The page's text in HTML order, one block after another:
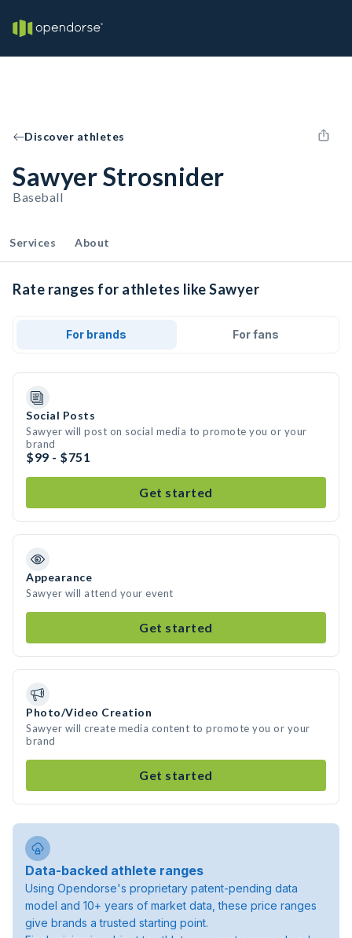
Discover athletes
Sawyer Strosnider
Baseball
Services About
Rate ranges for athletes like Sawyer
For brands For fans
Social Posts
Sawyer will post on social media to promote you or your
brand
$99 - $751
Get started
Appearance
Sawyer will attend your event
Get started
Photo/Video Creation
Sawyer will create media content to promote you or your
brand
Get started
Data-backed athlete ranges
Using Opendorse's proprietary patent-pending data
model and 10+ years of market data, these price ranges
give brands a trusted starting point.